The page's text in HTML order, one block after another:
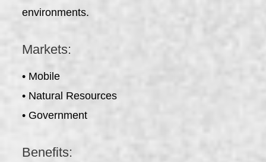
environments.
Markets:
• Mobile
• Natural Resources
• Government
Benefits: